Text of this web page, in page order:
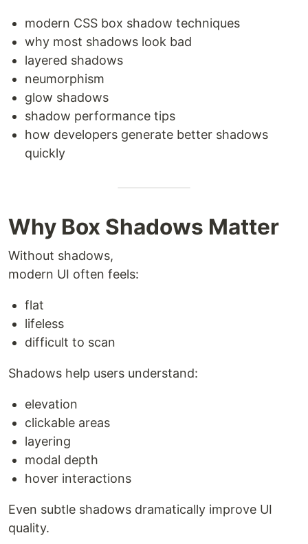
modern CSS box shadow techniques
why most shadows look bad
layered shadows
neumorphism
glow shadows
shadow performance tips
how developers generate better shadows
quickly
Why Box Shadows Matter
Without shadows,
modern UI often feels:
flat
lifeless
difficult to scan
Shadows help users understand:
elevation
clickable areas
layering
modal depth
hover interactions
Even subtle shadows dramatically improve UI
quality.